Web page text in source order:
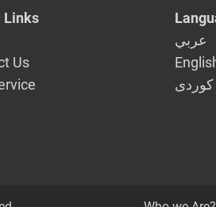
Links
Us
عربي
كوردى